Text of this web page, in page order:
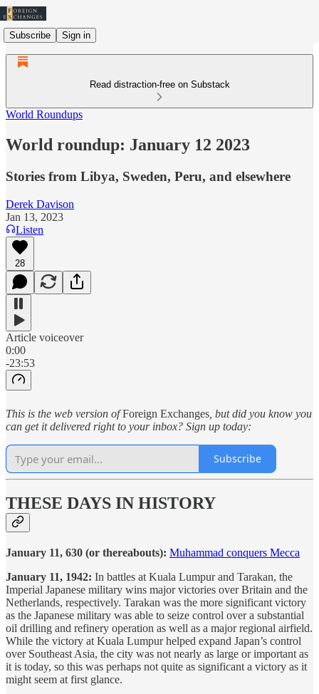
Subscribe Sign in
Read distraction-free on Substack
World Roundups
World roundup: January 12 2023
Stories from Libya, Sweden, Peru, and elsewhere
Derek Davison
Jan 13, 2023
Listen
28
Article voiceover
0:00
-23:53
This is the web version ofForeign Exchanges , but did you know you
can get it delivered right to your inbox? Sign up today:
Subscribe
THESE DAYS IN HISTORY
January 11, 630 (or thereabouts): Muhammad conquers Mecca
January 11, 1942: In battles at Kuala Lumpur and Tarakan, the
Imperial Japanese military wins major victories over Britain and the
Netherlands, respectively. Tarakan was the more significant victory
as the Japanese military was able to seize control over a substantial
oil drilling and refinery operation as well as a major regional airfield.
While the victory at Kuala Lumpur helped expand Japan’s control
over Southeast Asia, the city was not nearly as large or important as
it is today, so this was perhaps not quite as significant a victory as it
might seem at first glance.